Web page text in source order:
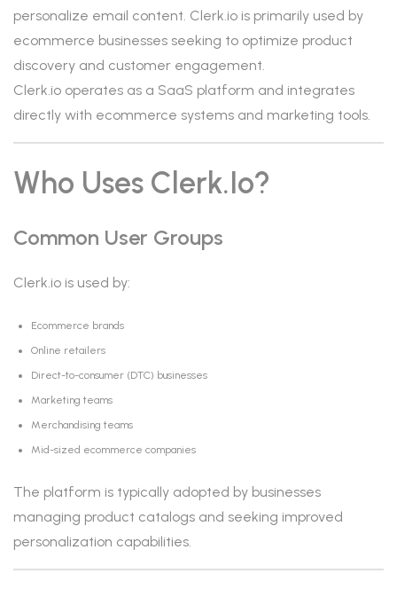
personalize email content. Clerk.io is primarily used by
ecommerce businesses seeking to optimize product
discovery and customer engagement.
Clerk.io operates as a SaaS platform and integrates
directly with ecommerce systems and marketing tools.
Who Uses Clerk.io?
Common User Groups
Clerk.io is used by:
Ecommerce brands
Online retailers
Direct-to-consumer (DTC) businesses
Marketing teams
Merchandising teams
Mid-sized ecommerce companies
The platform is typically adopted by businesses
managing product catalogs and seeking improved
personalization capabilities.